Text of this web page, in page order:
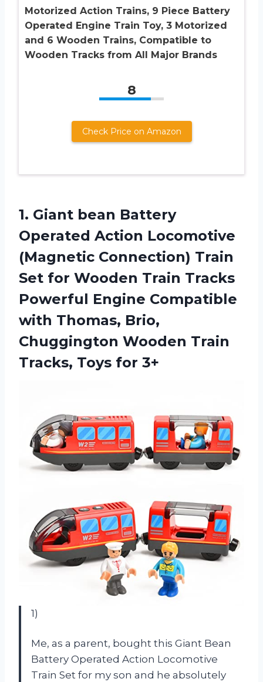
Motorized Action Trains, 9 Piece Battery
Operated Engine Train Toy, 3 Motorized
and 6 Wooden Trains, Compatible to
Wooden Tracks from All Major Brands
8
Check Price on Amazon
1. Giant bean Battery
Operated Action Locomotive
(Magnetic Connection) Train
Set for Wooden Train Tracks
Powerful Engine Compatible
with Thomas, Brio,
Chuggington Wooden Train
Tracks, Toys for 3+
1)
Me, as a parent, bought this Giant Bean
Battery Operated Action Locomotive
Train Set for my son and he absolutely